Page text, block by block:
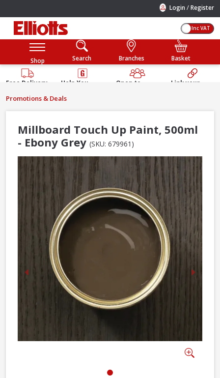
Login /Register
Inc VAT
Shop Search Branches Basket
Free Delivery
Help You
Guarantee
Open to
Link your
Promotions & Deals
Millboard Touch Up Paint, 500ml
- Ebony Grey (SKU: 679961)
Previous Next